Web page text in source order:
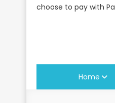
choose to pay with
Home